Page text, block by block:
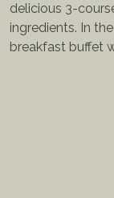
delicious 3-
ingredients. In
breakfast buffet